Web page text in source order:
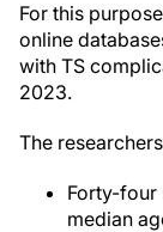
For this
online
with TS
2023.
The
Forty-four
median